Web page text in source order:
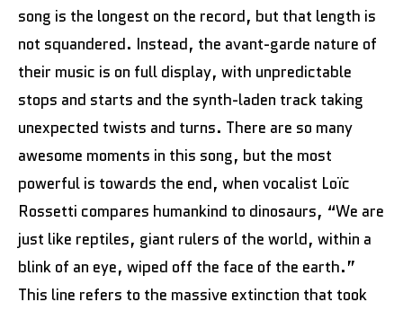
song is the longest on the record, but that length is
not squandered. Instead, the avant-garde nature of
their music is on full display, with unpredictable
stops and starts and the synth-laden track taking
unexpected twists and turns. There are so many
awesome moments in this song, but the most
powerful is towards the end, when vocalist Loïc
Rossetti compares humankind to dinosaurs, “We are
just like reptiles, giant rulers of the world, within a
blink of an eye, wiped off the face of the earth.”
This line refers to the massive extinction that took